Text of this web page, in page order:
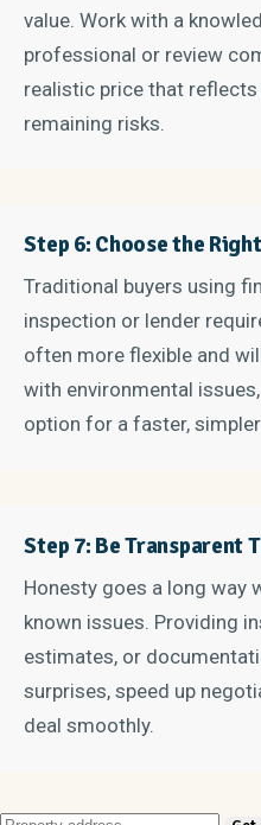
value. Work with a
professional or review
realistic price that
remaining risks.
Step 6: Choose the
Traditional buyers using
inspection or lender
often more flexible and
with environmental
option for a faster,
Step 7: Be Transparent
Honesty goes a long way
known issues. Providing
estimates, or
surprises, speed up
deal smoothly.